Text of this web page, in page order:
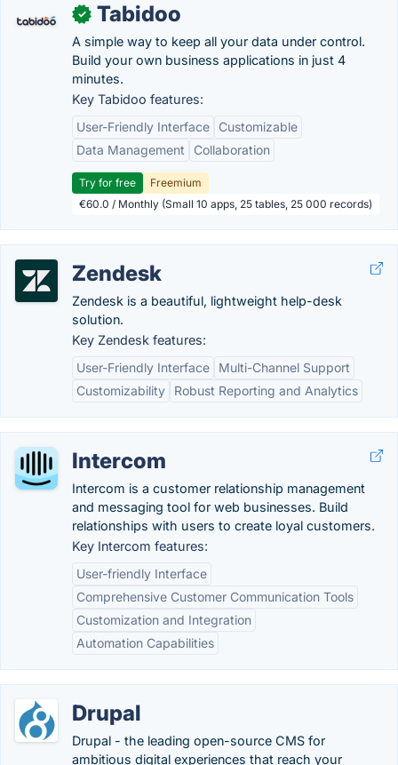
✓ Tabidoo
A simple way to keep all your data under control.
Build your own business applications in just 4
minutes.
Key Tabidoo features:
User-Friendly Interface
Customizable
Data Management
Collaboration
Try for free
Freemium
€60.0 / Monthly (Small 10 apps, 25 tables, 25 000 records)
Zendesk
Zendesk is a beautiful, lightweight help-desk
solution.
Key Zendesk features:
User-Friendly Interface
Multi-Channel Support
Customizability
Robust Reporting and Analytics
Intercom
Intercom is a customer relationship management
and messaging tool for web businesses. Build
relationships with users to create loyal customers.
Key Intercom features:
User-friendly Interface
Comprehensive Customer Communication Tools
Customization and Integration
Automation Capabilities
Drupal
Drupal - the leading open-source CMS for
ambitious digital experiences that reach your